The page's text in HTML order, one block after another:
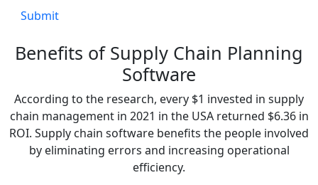
Benefits of Supply Chain Planning
Software
According to the research, every $1 invested in supply
chain management in 2021 in the USA returned $6.36 in
ROI. Supply chain software benefits the people involved
by eliminating errors and increasing operational
efficiency.